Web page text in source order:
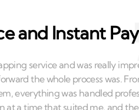
and Instant